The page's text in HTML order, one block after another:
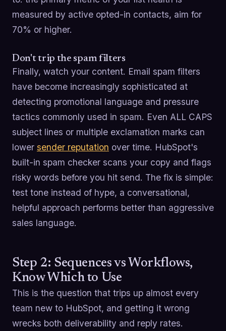
measured by active opted-in contacts, aim for
70% or higher.
Don't trip the spam filters
Finally, watch your content. Email spam filters
have become increasingly sophisticated at
detecting promotional language and pressure
tactics commonly used in spam. Even ALL CAPS
subject lines or multiple exclamation marks can
lower sender reputation over time. HubSpot's
built-in spam checker scans your copy and flags
risky words before you hit send. The fix is simple:
test tone instead of hype, a conversational,
helpful approach performs better than aggressive
sales language.
Step 2: Sequences vs Workflows,
Know Which to Use
This is the question that trips up almost every
team new to HubSpot, and getting it wrong
wrecks both deliverability and reply rates.